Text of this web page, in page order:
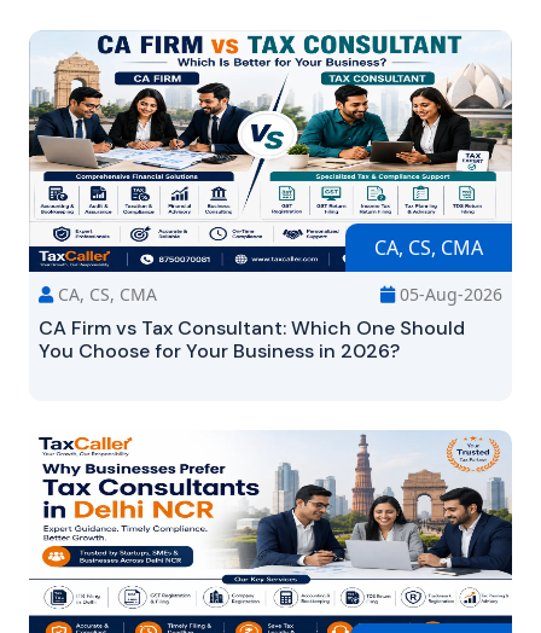
CA, CS, CMA
CA, CS, CMA 05-Aug-2026
CA Firm vs Tax Consultant: Which One Should
You Choose for Your Business in 2026?